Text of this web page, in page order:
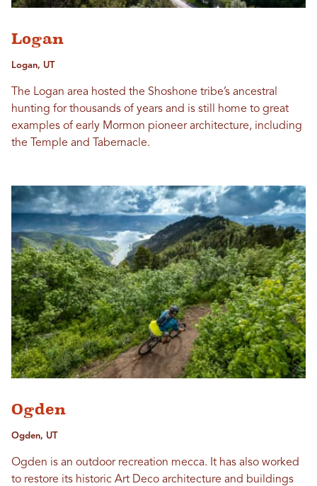
Logan
Logan, UT
The Logan area hosted the Shoshone tribe’s ancestral
hunting for thousands of years and is still home to great
examples of early Mormon pioneer architecture, including
the Temple and Tabernacle.
Ogden
Ogden, UT
Ogden is an outdoor recreation mecca. It has also worked
to restore its historic Art Deco architecture and buildings